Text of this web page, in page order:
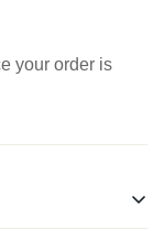
your order is